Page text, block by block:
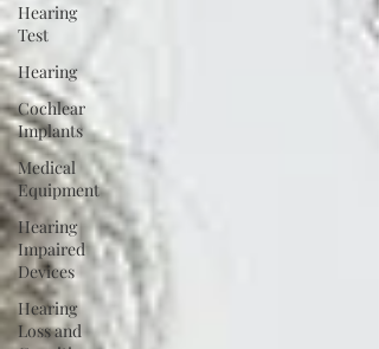
Hearing
Test
Hearing
Cochlear
Implants
Medical
Equipment
Hearing
Impaired
Devices
Hearing
Loss and